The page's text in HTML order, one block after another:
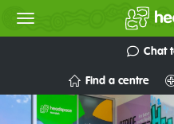
Chat
Find a centre